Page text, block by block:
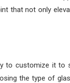
that not only
to customize it to
the type of